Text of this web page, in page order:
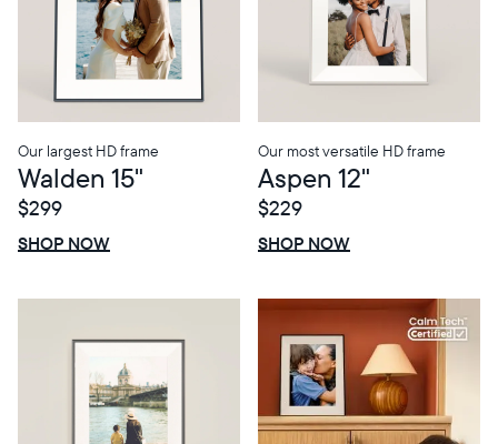
Choose language:
Submit
Our largest HD frame
Walden 15"
$299
SHOP NOW
Our most versatile HD frame
Aspen 12"
$229
SHOP NOW